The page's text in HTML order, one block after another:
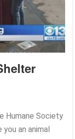
Humane Society
an animal